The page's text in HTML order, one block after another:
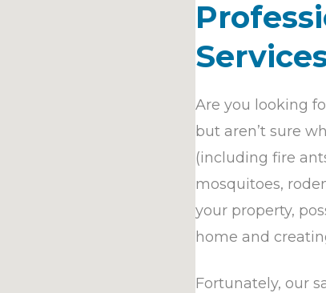
Are you looking
but aren’t sure
(including fire
mosquitoes,
your property,
home and
Fortunately, our